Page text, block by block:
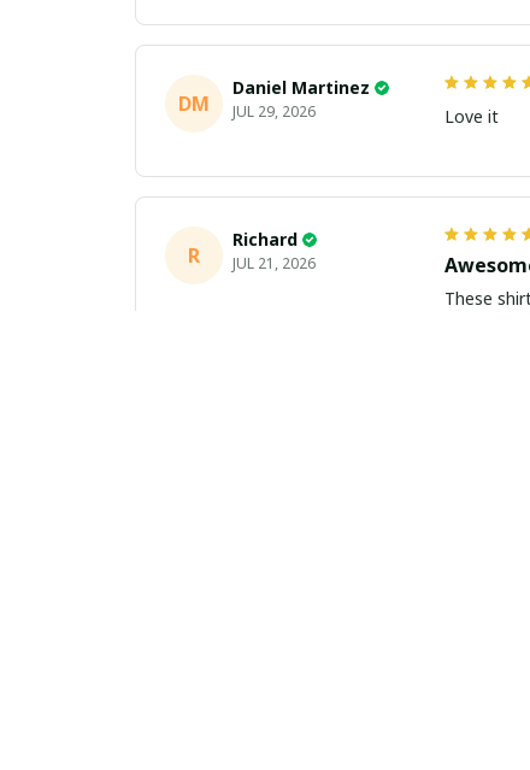
DM
Daniel Martinez
JUL 29, 2026 Love it
R
Richard
JUL 21, 2026
These shirts came better than